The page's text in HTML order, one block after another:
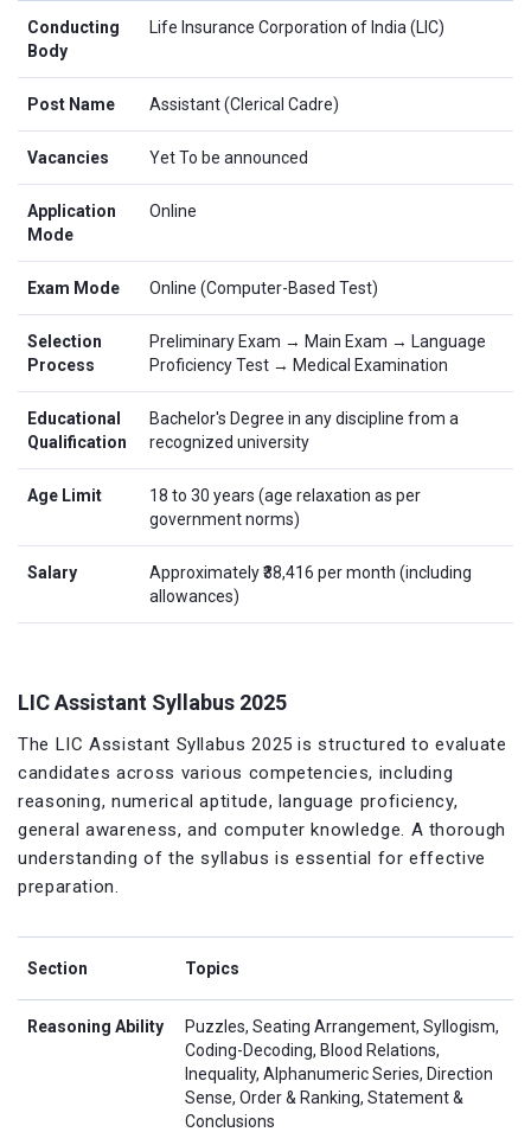
Conducting
Body
Life Insurance Corporation of India (LIC)
Post Name Assistant (Clerical Cadre)
Vacancies Yet To be announced
Application
Mode
Online
Exam Mode Online (Computer-Based Test)
Selection
Process
Preliminary Exam → Main Exam → Language
Proficiency Test → Medical Examination
Educational
Qualification
Bachelor's Degree in any discipline from a
recognized university
Age Limit
18 to 30 years (age relaxation as per
government norms)
Salary
Approximately ₹38,416 per month (including
allowances)
LIC Assistant Syllabus 2025
The LIC Assistant Syllabus 2025 is structured to evaluate
candidates across various competencies, including
reasoning, numerical aptitude, language proficiency,
general awareness, and computer knowledge. A thorough
understanding of the syllabus is essential for effective
preparation.
Section Topics
Reasoning Ability
Puzzles, Seating Arrangement, Syllogism,
Coding-Decoding, Blood Relations,
Inequality, Alphanumeric Series, Direction
Sense, Order & Ranking, Statement &
Conclusions